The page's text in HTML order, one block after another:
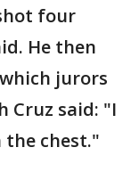
four
He then
jurors
Cruz said: "I
the chest."